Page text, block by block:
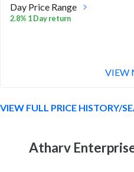
Day Price Range
2.8% 1 Day return
Month Price Range
VIEW
VIEW FULL PRICE HISTORY/
Atharv